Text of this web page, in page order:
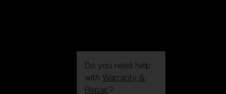
Do you need help
with Warranty &
Repair?